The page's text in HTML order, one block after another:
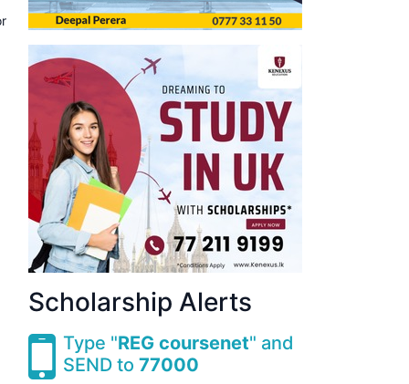
Scholarship Alerts
Type "REG coursenet" and
SEND to 77000